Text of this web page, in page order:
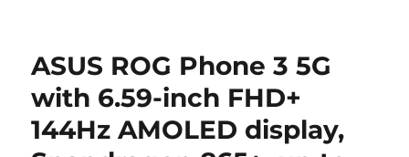
ASUS ROG Phone 3 5G
with 6.59-inch FHD+
144Hz AMOLED display,